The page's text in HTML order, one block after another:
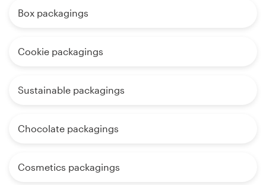
Box packagings
Cookie packagings
Sustainable packagings
Chocolate packagings
Cosmetics packagings